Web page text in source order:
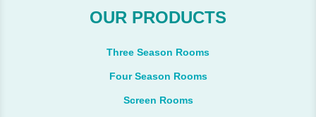
OUR PRODUCTS
Three Season Rooms
Four Season Rooms
Screen Rooms